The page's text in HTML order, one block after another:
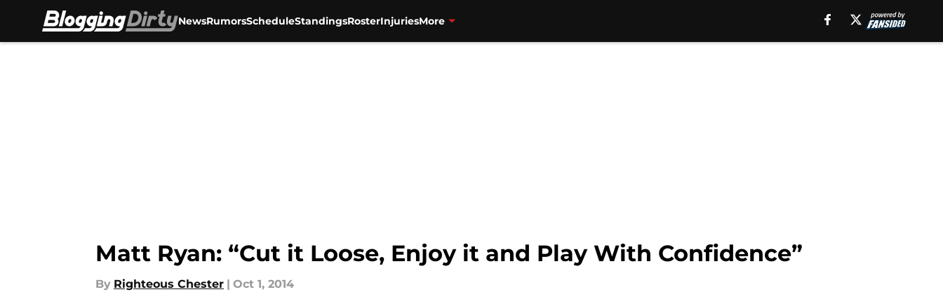
NewsRumorsScheduleStandingsRosterInjuriesMore
Matt Ryan: “Cut it Loose, Enjoy it and Play With Confidence”
By Righteous Chester | Oct 1, 2014